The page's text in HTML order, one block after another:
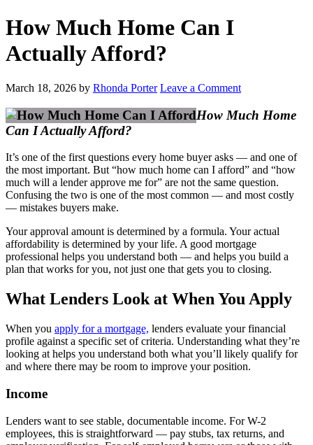
How Much Home Can I
Actually Afford?
March 18, 2026 by Rhonda Porter Leave a Comment
How Much Home
Can I Actually Afford?
It’s one of the first questions every home buyer asks — and one of
the most important. But “how much home can I afford” and “how
much will a lender approve me for” are not the same question.
Confusing the two is one of the most common — and most costly
— mistakes buyers make.
Your approval amount is determined by a formula. Your actual
affordability is determined by your life. A good mortgage
professional helps you understand both — and helps you build a
plan that works for you, not just one that gets you to closing.
What Lenders Look at When You Apply
When you apply for a mortgage, lenders evaluate your financial
profile against a specific set of criteria. Understanding what they’re
looking at helps you understand both what you’ll likely qualify for
and where there may be room to improve your position.
Income
Lenders want to see stable, documentable income. For W-2
employees, this is straightforward — pay stubs, tax returns, and